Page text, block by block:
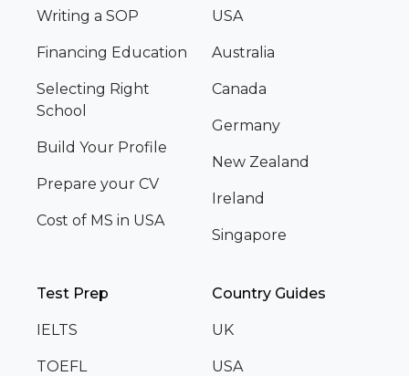
Writing a SOP
Financing Education
Selecting Right
School
Build Your Profile
Prepare your CV
Cost of MS in USA
USA
Australia
Canada
Germany
New Zealand
Ireland
Singapore
Test Prep
IELTS
TOEFL
Country Guides
UK
USA